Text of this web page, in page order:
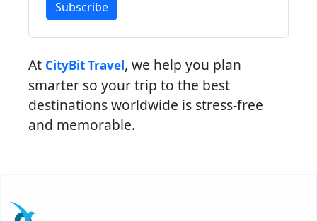
Subscribe
At CityBit Travel, we help you plan
smarter so your trip to the best
destinations worldwide is stress-free
and memorable.